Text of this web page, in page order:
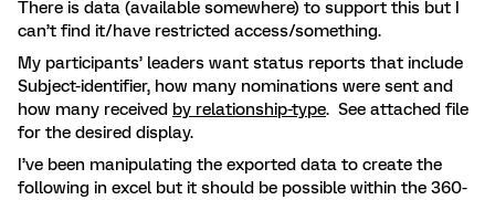
There is data (available somewhere) to support this but I
can’t find it/have restricted access/something.
My participants’ leaders want status reports that include
Subject-identifier, how many nominations were sent and
how many received by relationship-type. See attached file
for the desired display.
I’ve been manipulating the exported data to create the
following in excel but it should be possible within the 360-